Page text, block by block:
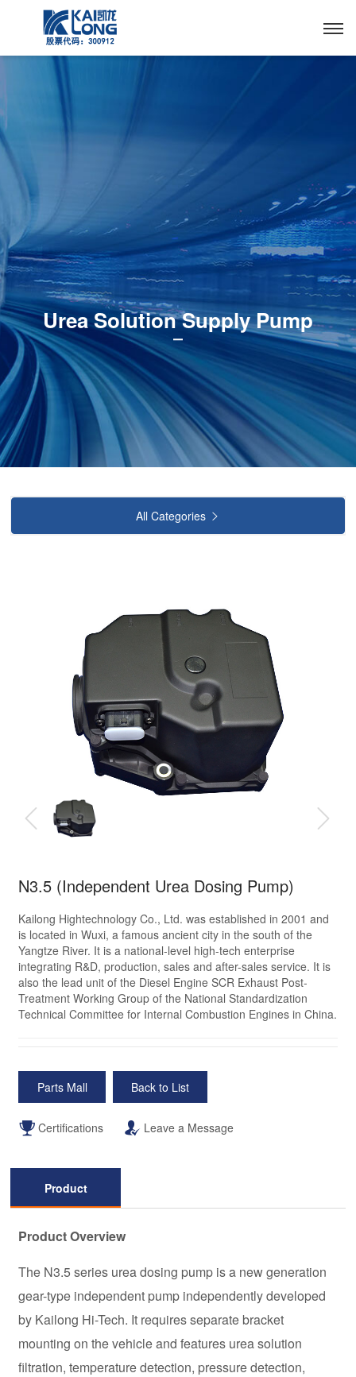
Urea Solution Supply Pump
All Categories 
N3.5 (Independent Urea Dosing Pump)
Kailong Hightechnology Co., Ltd. was established in 2001 and
is located in Wuxi, a famous ancient city in the south of the
Yangtze River. It is a national-level high-tech enterprise
integrating R&D, production, sales and after-sales service. It is
also the lead unit of the Diesel Engine SCR Exhaust Post-
Treatment Working Group of the National Standardization
Technical Committee for Internal Combustion Engines in China.
Parts Mall Back to List
Certifications Leave a Message
Product
Product Overview
The N3.5 series urea dosing pump is a new generation
gear-type independent pump independently developed
by Kailong Hi-Tech. It requires separate bracket
mounting on the vehicle and features urea solution
filtration, temperature detection, pressure detection,